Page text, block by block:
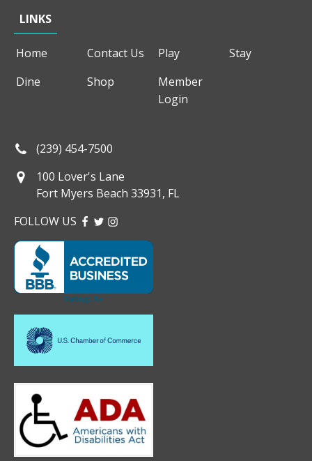
LINKS
Home Contact Us Play
Stay
Dine
Shop
Member
Login
(239) 454-7500
100 Lover's Lane
Fort Myers Beach 33931, FL
FOLLOW US FACEBOOK
TWITTER
INSTAGRAM